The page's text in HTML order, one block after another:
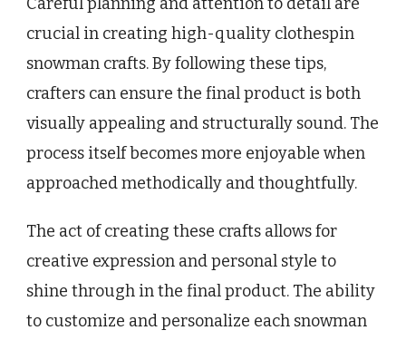
crucial in creating high-quality clothespin
snowman crafts. By following these tips,
crafters can ensure the final product is both
visually appealing and structurally sound. The
process itself becomes more enjoyable when
approached methodically and thoughtfully.
The act of creating these crafts allows for
creative expression and personal style to
shine through in the final product. The ability
to customize and personalize each snowman